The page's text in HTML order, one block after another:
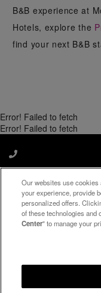
B&B experience at
Hotels, explore the
find your next B&B
Error! Failed to fetch
Error! Failed to fetch
Manage My Preferences
Our websites use
your experience, provide
personalized offers.
of these technologies and
Center" to manage your